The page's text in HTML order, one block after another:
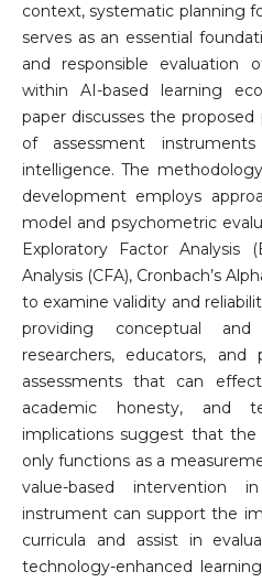
context, systematic planning
serves as an essential
and responsible evaluation
within AI-based learning
paper discusses the
of assessment
intelligence. The
development employs
model and psychometric
Exploratory Factor Analysis
Analysis (CFA), Cronbach’s
to examine validity and
providing conceptual
researchers, educators, and
assessments that can
academic honesty, and
implications suggest that
only functions as a
value-based intervention
instrument can support the
curricula and assist in
technology-enhanced